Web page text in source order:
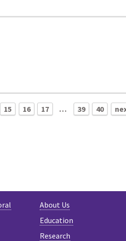
15 16 17 … 39 40
About Us
Education
Research